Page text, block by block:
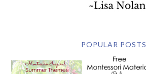
POPULAR POSTS